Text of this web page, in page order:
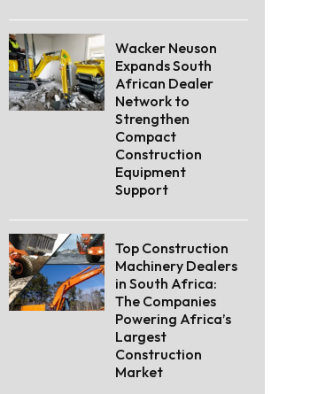
Wacker Neuson
Expands South
African Dealer
Network to
Strengthen
Compact
Construction
Equipment
Support
Top Construction
Machinery Dealers
in South Africa:
The Companies
Powering Africa’s
Largest
Construction
Market